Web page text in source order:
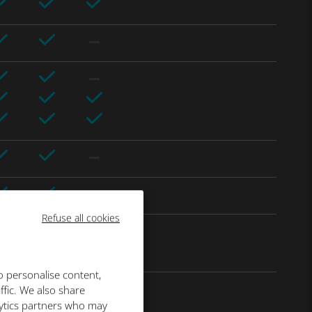
Refuse all cookies
personalise content,
We also share
partners who may